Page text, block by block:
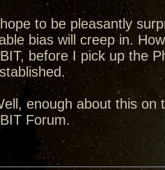
to be pleasantly
bias will creep in.
before I pick up the
enough about this on
Forum.